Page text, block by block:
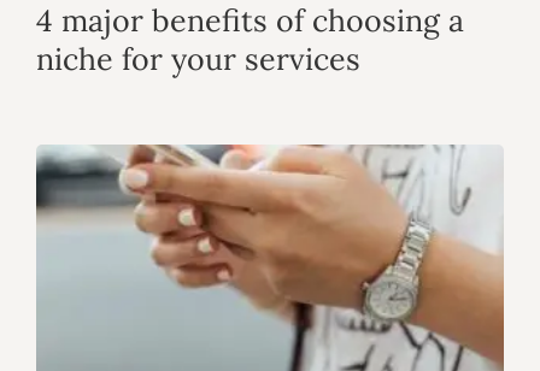
4 major benefits of choosing a
niche for your services